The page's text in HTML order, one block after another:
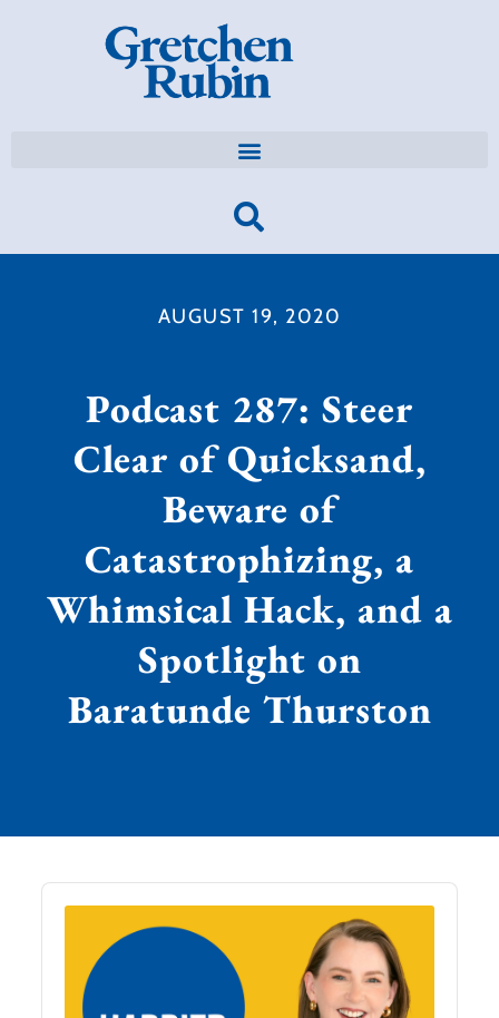
AUGUST 19, 2020
Podcast 287: Steer
Clear of Quicksand,
Beware of
Catastrophizing, a
Whimsical Hack, and a
Spotlight on
Baratunde Thurston
Audio
Player